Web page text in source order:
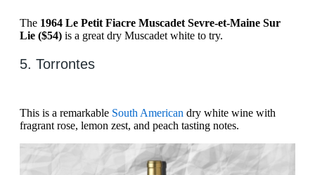
The 1964 Le Petit Fiacre Muscadet Sevre-et-Maine Sur
Lie ($54) is a great dry Muscadet white to try.
5. Torrontes
This is a remarkable South American dry white wine with
fragrant rose, lemon zest, and peach tasting notes.